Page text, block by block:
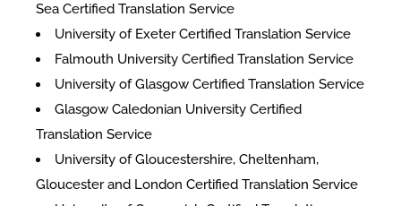
Sea Certified Translation Service
University of Exeter Certified Translation Service
Falmouth University Certified Translation Service
University of Glasgow Certified Translation Service
Glasgow Caledonian University Certified
Translation Service
University of Gloucestershire, Cheltenham,
Gloucester and London Certified Translation Service